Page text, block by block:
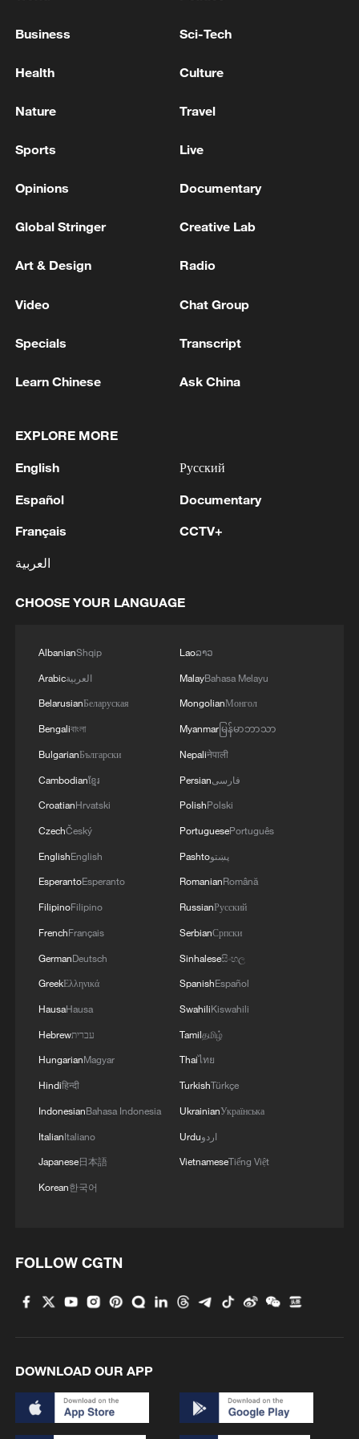
reshuffles key security posts
02:57, 10-Aug-2026
high as El Nino develops
03:59, 10-Aug-2026
RELATED STORIES
Scaloni's World Cup dream ends in tears
Two million gather to celebrate Spain's World Cup
Why is Spain's World Cup star Lamine Yamal going
viral?
MORE FROM CGTN
Hanging Temple
3 The Great Wall after dark? Way more fun than
Business Sci-Tech
Health Culture
Nature Travel
Sports Live
Opinions Documentary
Global Stringer Creative Lab
Art & Design Radio
Video Chat Group
Specials Transcript
Learn Chinese Ask China
EXPLORE MORE
English
Español
Français
العربية
Русский
Documentary
CCTV+
CHOOSE YOUR LANGUAGE
AlbanianShqip
Arabicالعربية
BelarusianБеларуская
Bengaliবাংলা
BulgarianБългарски
Cambodianខ្មែរ
CroatianHrvatski
CzechČeský
EnglishEnglish
EsperantoEsperanto
FilipinoFilipino
FrenchFrançais
GermanDeutsch
GreekΕλληνικά
HausaHausa
Hebrewעברית
HungarianMagyar
Hindiहिन्दी
IndonesianBahasa Indonesia
ItalianItaliano
Japanese日本語
Korean한국어
Laoລາວ
MalayBahasa Melayu
MongolianМонгол
Myanmarမြန်မာဘာသာ
Nepaliनेपाली
Persianفارسی
PolishPolski
PortuguesePortuguês
Pashtoپښتو
RomanianRomână
RussianРусский
SerbianСрпски
Sinhaleseසිංහල
SpanishEspañol
SwahiliKiswahili
Tamilதமிழ்
Thaiไทย
TurkishTürkçe
UkrainianУкраїнська
Urduاردو
VietnameseTiếng Việt
FOLLOW CGTN
DOWNLOAD OUR APP